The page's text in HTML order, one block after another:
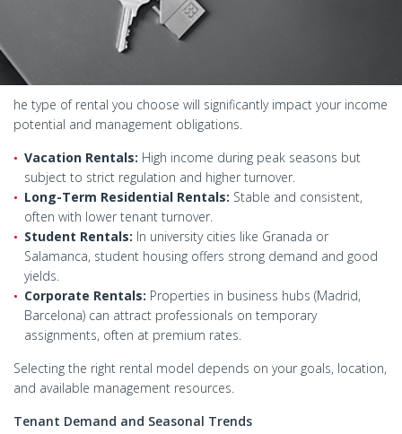
he type of rental you choose will significantly impact your income
potential and management obligations.
Vacation Rentals: High income during peak seasons but
subject to strict regulation and higher turnover.
Long-Term Residential Rentals: Stable and consistent,
often with lower tenant turnover.
Student Rentals: In university cities like Granada or
Salamanca, student housing offers strong demand and good
yields.
Corporate Rentals: Properties in business hubs (Madrid,
Barcelona) can attract professionals on temporary
assignments, often at premium rates.
Selecting the right rental model depends on your goals, location,
and available management resources.
Tenant Demand and Seasonal Trends